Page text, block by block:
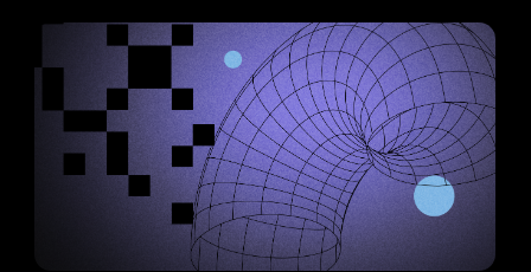
05
attention to the process of
"thinking" as such and considered
both perception through the
senses and pictures arising from
thinking and ordering of series
with no logical connections
through such pictures.